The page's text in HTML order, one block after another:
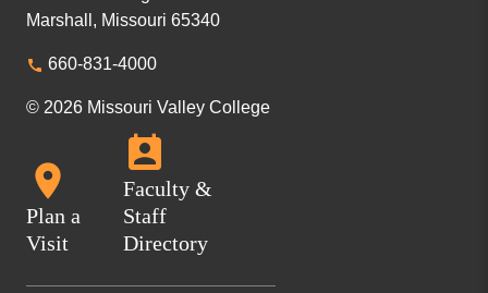
Marshall, Missouri 65340
660-831-4000
© 2026 Missouri Valley College
Plan a
Visit
Faculty &
Staff
Directory